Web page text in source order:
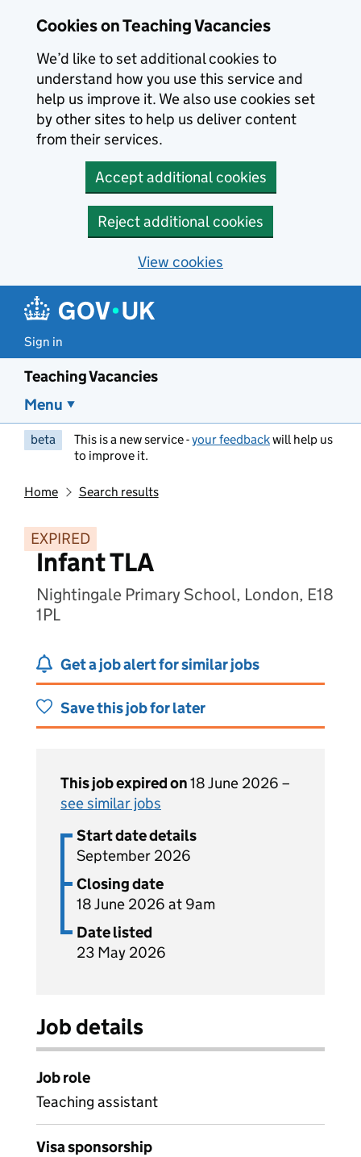
Cookies on Teaching Vacancies
We’d like to set additional cookies to
understand how you use this service and
help us improve it. We also use cookies set
by other sites to help us deliver content
from their services.
Accept additional cookies
Reject additional cookies
View cookies
Sign in
Teaching Vacancies
Menu
beta This is a new service -your feedbackwill help us
to improve it.
Home Search results
EXPIRED
Infant TLA
Nightingale Primary School, London, E18
1PL
Get a job alert for similar jobs
Save this job for later
This job expired on18 June 2026 –
see similar jobs
Start date details
September 2026
Closing date
18 June 2026 at 9am
Date listed
23 May 2026
Job details
Job role
Teaching assistant
Visa sponsorship